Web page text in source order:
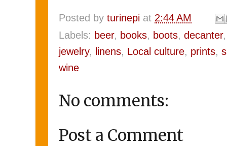
Posted by turinepi at 2:44 AM
Labels: beer, books, boots, decanter
jewelry, linens, Local culture, prints,
wine
No comments:
Post a Comment